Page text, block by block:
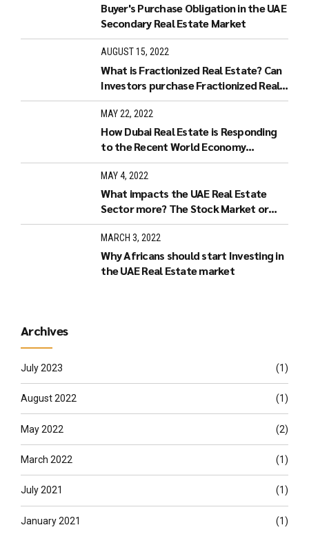
Buyer's Purchase Obligation in the UAE
Secondary Real Estate Market
AUGUST 15, 2022
What is Fractionized Real Estate? Can
Investors purchase Fractionized Real
Estate in Dubai?
MAY 22, 2022
How Dubai Real Estate is Responding
to the Recent World Economy
Developments.
MAY 4, 2022
What impacts the UAE Real Estate
Sector more? The Stock Market or
Increased Interest Rates?
MARCH 3, 2022
Why Africans should start Investing in
the UAE Real Estate market
Archives
July 2023 (1)
August 2022 (1)
May 2022 (2)
March 2022 (1)
July 2021 (1)
January 2021 (1)